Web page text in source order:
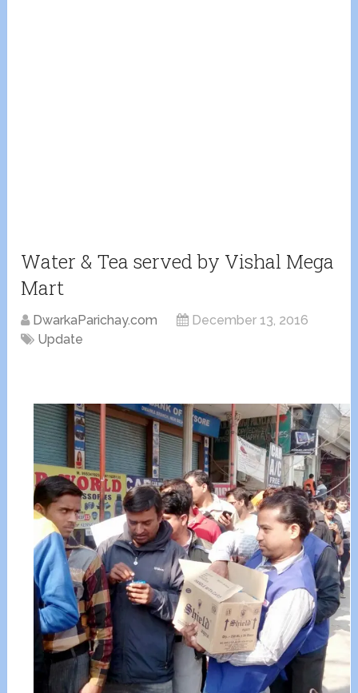
Water & Tea served by Vishal Mega
Mart
DwarkaParichay.com
December 13, 2016
Update